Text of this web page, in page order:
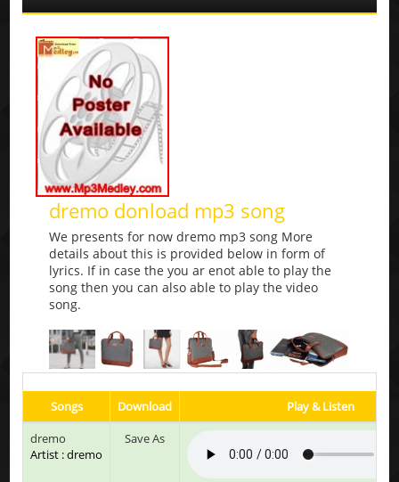
dremo donload mp3 song
We presents for now dremo mp3 song More
details about this is provided below in form of
lyrics. If in case the you ar enot able to play the
song then you can also able to play the video
song.
Songs Download
Play & Listen
dremo
Artist : dremo
Save As